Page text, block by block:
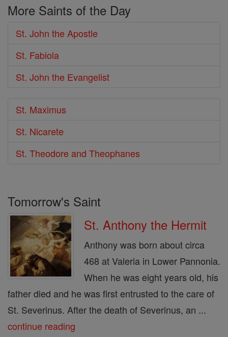
More Saints of the Day
St. John the Apostle
St. Fabiola
St. John the Evangelist
St. Maximus
St. Nicarete
St. Theodore and Theophanes
Tomorrow's Saint
St. Anthony the Hermit
Anthony was born about circa
468 at Valeria in Lower Pannonia.
When he was eight years old, his
father died and he was first entrusted to the care of
St. Severinus. After the death of Severinus, an ...
continue reading